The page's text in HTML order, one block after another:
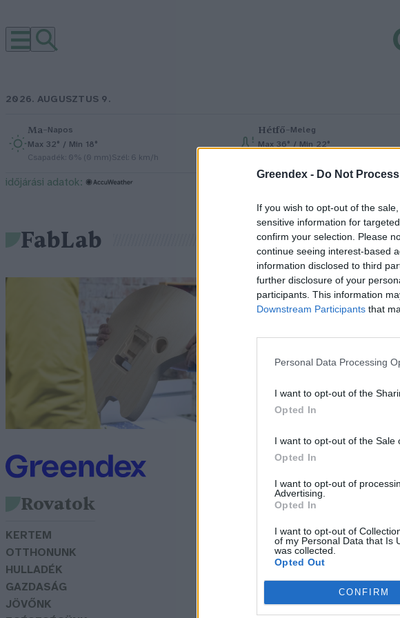
Greendex - Do Not
If you wish to opt-out of the
sensitive information for
confirm your selection. Please
continue seeing interest-based
information disclosed to third
further disclosure of your
participants. This information
Downstream Participants that
Personal Data Processing
I want to opt-out of the
Opted In
I want to opt-out of the Sale
Opted In
I want to opt-out of
Advertising.
Opted In
I want to opt-out of
of my Personal Data that Is
was collected.
Opted Out
CONFIRM
2026. AUGUSZTUS 9.
Ma– Napos
Max 32° / Min 18°
Csapadék: 0% (0 mm)Szél: 6 km/h
Hétfő– Meleg
Max 36° / Min 22°
időjárási adatok:
FabLab
FabLab
Zabolai Margit Eszter
Rovatok
KERTEM
OTTHONUNK
HULLADÉK
GAZDASÁG
JÖVŐNK